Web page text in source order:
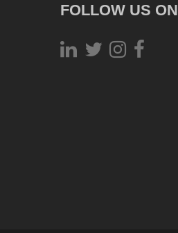
FOLLOW US ON